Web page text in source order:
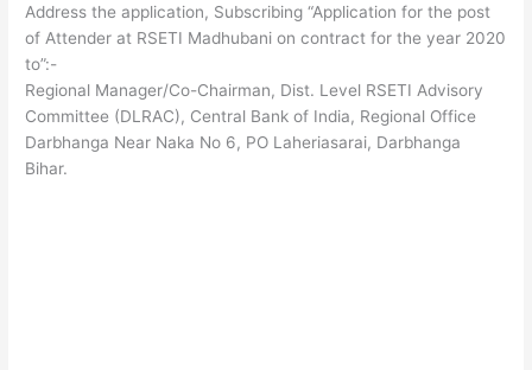
Address the application, Subscribing “Application for the post
of Attender at RSETI Madhubani on contract for the year 2020
to”:-
Regional Manager/Co-Chairman, Dist. Level RSETI Advisory
Committee (DLRAC), Central Bank of India, Regional Office
Darbhanga Near Naka No 6, PO Laheriasarai, Darbhanga
Bihar.